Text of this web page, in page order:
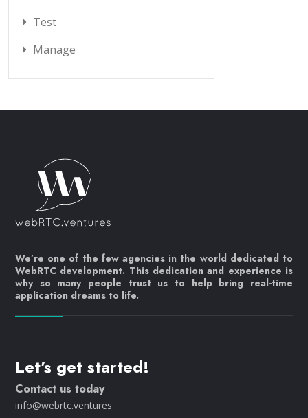
Test
Manage
We’re one of the few agencies in the world dedicated to
WebRTC development. This dedication and experience is
why so many people trust us to help bring real-time
application dreams to life.
Let's get started!
Contact us today
info@webrtc.ventures